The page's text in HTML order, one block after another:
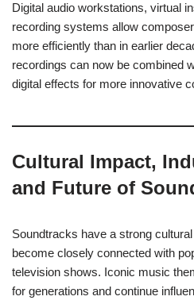
Digital audio workstations, virtual
recording systems allow
more efficiently than in earlier
recordings can now be combined
digital effects for more innovative
Cultural Impact,
and Future of
Soundtracks have a strong
become closely connected with
television shows. Iconic music
for generations and continue